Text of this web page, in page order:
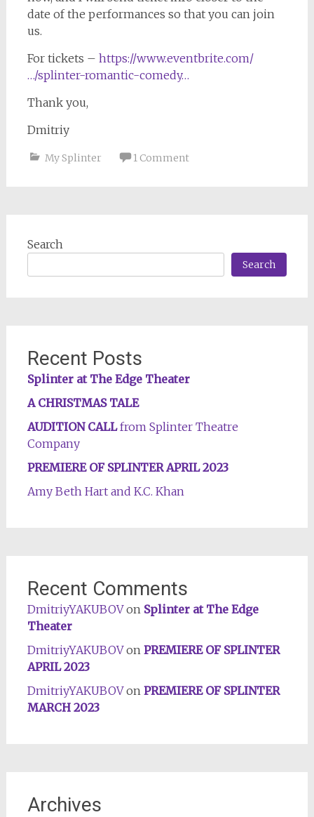
date of the performances so that you can join
us.
For tickets – https://www.eventbrite.com/
…/splinter-romantic-comedy…
Thank you,
Dmitriy
My Splinter 1 Comment
Search
Search
Recent Posts
Splinter at The Edge Theater
A CHRISTMAS TALE
AUDITION CALLfrom Splinter Theatre
Company
PREMIERE OF SPLINTER APRIL 2023
Amy Beth Hart and K.C. Khan
Recent Comments
DmitriyYAKUBOVon Splinter at The Edge
Theater
DmitriyYAKUBOVon PREMIERE OF SPLINTER
APRIL 2023
DmitriyYAKUBOVon PREMIERE OF SPLINTER
MARCH 2023
Archives